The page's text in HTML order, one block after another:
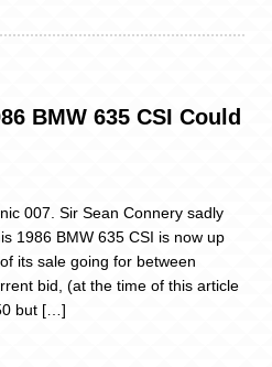
BMW 635 CSI Could
007. Sir Sean Connery sadly
1986 BMW 635 CSI is now up
its sale going for between
bid, (at the time of this article
but […]